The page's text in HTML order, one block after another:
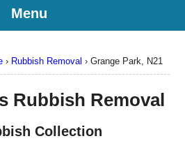
› Rubbish Removal ›Grange Park, N21
Rubbish Removal
Collection
Menu